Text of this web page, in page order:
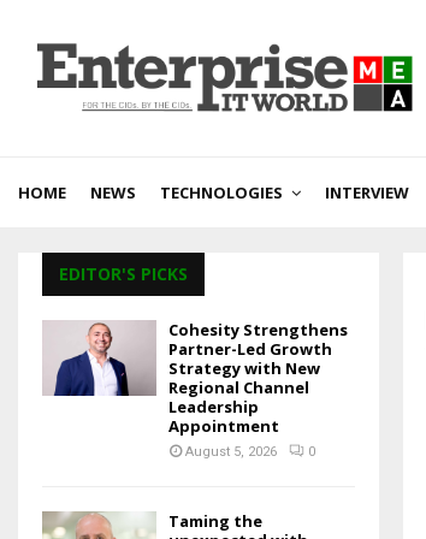
HOME NEWS TECHNOLOGIES INTERVIEW
EDITOR'S PICKS
Cohesity Strengthens
Partner-Led Growth
Strategy with New
Regional Channel
Leadership
Appointment
August 5, 2026 0
Taming the